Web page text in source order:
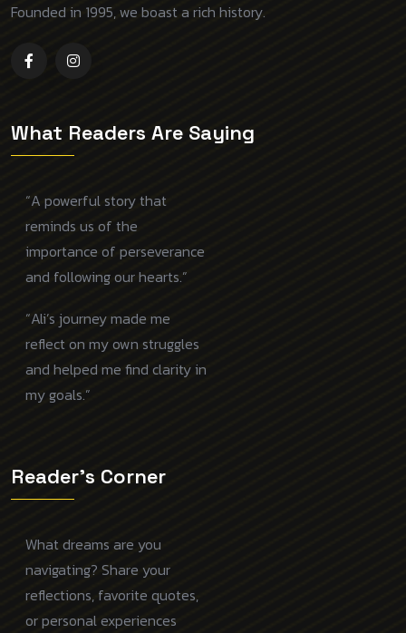
Founded in 1995, we boast a rich history.
What Readers Are Saying
“A powerful story that
reminds us of the
importance of perseverance
and following our hearts.”
“Ali’s journey made me
reflect on my own struggles
and helped me find clarity in
my goals.”
Reader's Corner
What dreams are you
navigating? Share your
reflections, favorite quotes,
or personal experiences